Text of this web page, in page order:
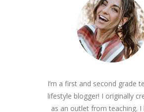
I’m a first and second grade
lifestyle blogger! I originally
as an outlet from teaching. I